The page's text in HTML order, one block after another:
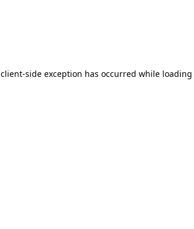
client-side exception has occurred while loading